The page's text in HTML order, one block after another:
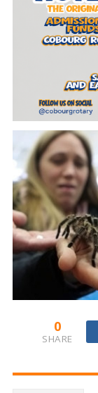
0
SHARE